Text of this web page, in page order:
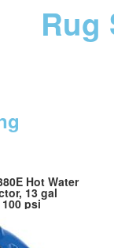
Rug
Hot Water
13 gal
psi